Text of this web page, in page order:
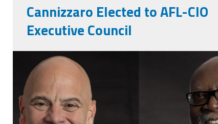
Cannizzaro Elected to AFL-CIO
Executive Council
markernie.png